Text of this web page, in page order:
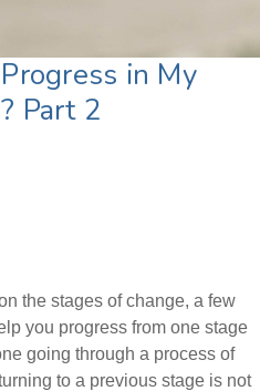
in My
Part 2
the stages of change, a few
you progress from one stage
going through a process of
to a previous stage is not